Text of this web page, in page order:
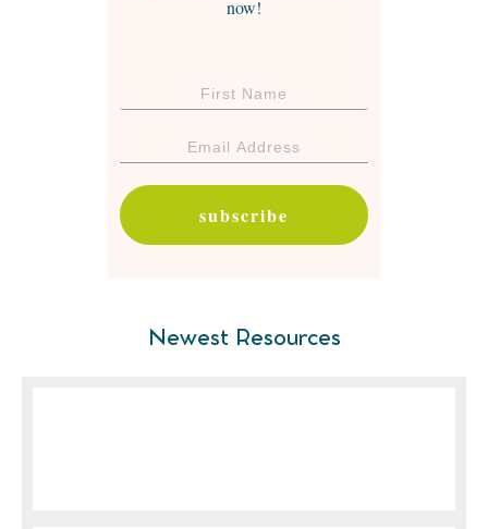
now!
subscribe
Newest Resources